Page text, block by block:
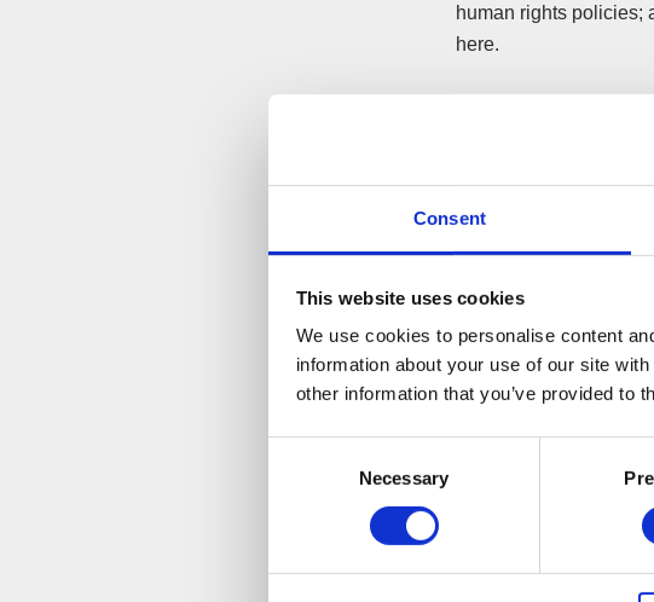
Consent
This website uses cookies
We use cookies to personalise content
information about your use of our site
other information that you’ve provided to
Necessary
human rights policies;
here.